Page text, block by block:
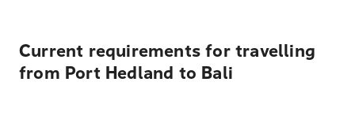
Current requirements for travelling
from Port Hedland to Bali